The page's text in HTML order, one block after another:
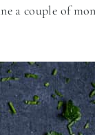
couple of